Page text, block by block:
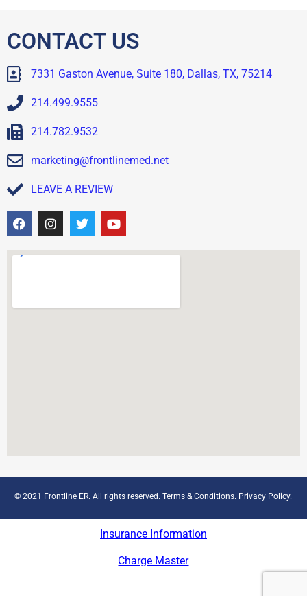
CONTACT US
7331 Gaston Avenue, Suite 180, Dallas, TX, 75214
214.499.9555
214.782.9532
marketing@frontlinemed.net
LEAVE A REVIEW
© 2021 Frontline ER. All rights reserved.Terms & Conditions. Privacy Policy.
Insurance Information
Charge Master